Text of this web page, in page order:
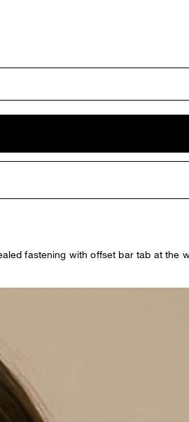
fastening with offset bar tab at the